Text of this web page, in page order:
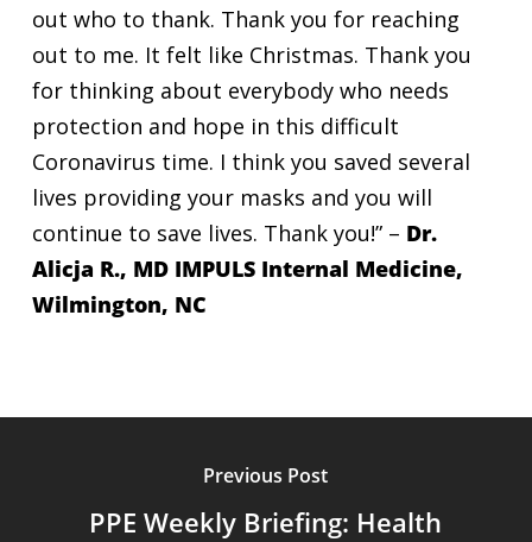
out who to thank. Thank you for reaching
out to me. It felt like Christmas. Thank you
for thinking about everybody who needs
protection and hope in this difficult
Coronavirus time. I think you saved several
lives providing your masks and you will
continue to save lives. Thank you!” – Dr.
Alicja R., MD IMPULS Internal Medicine,
Wilmington, NC
Previous Post
PPE Weekly Briefing: Health